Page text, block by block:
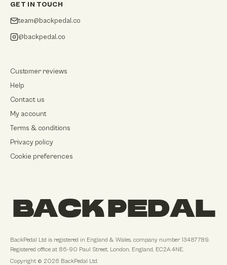
GET IN TOUCH
team@backpedal.co
@backpedal.co
Customer reviews
Help
Contact us
My account
Terms & conditions
Privacy policy
Cookie preferences
BACK PEDAL
BackPedal Ltd is registered in England & Wales, company number 13487789.
Registered office at 86-90 Paul Street, London, England, EC2A 4NE.
Copyright © 2026 BackPedal Ltd.